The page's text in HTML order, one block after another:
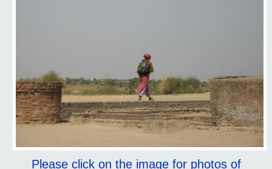
Please click on the image for photos of